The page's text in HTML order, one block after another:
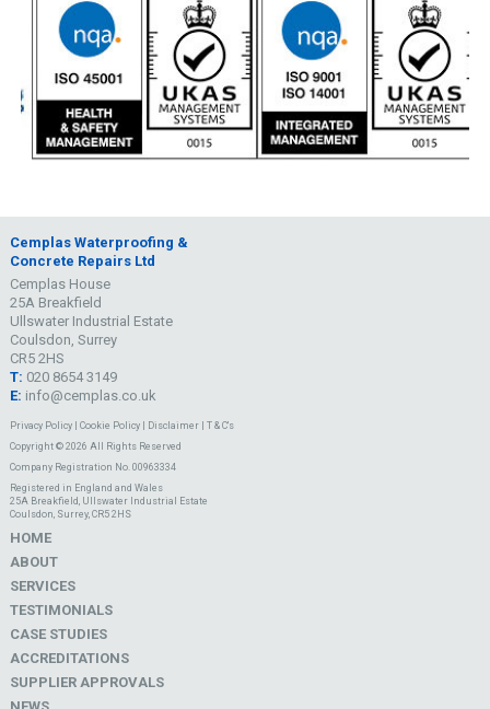
Cemplas Waterproofing &
Concrete Repairs Ltd
Cemplas House
25A Breakfield
Ullswater Industrial Estate
Coulsdon, Surrey
CR5 2HS
T: 020 8654 3149
E: info@cemplas.co.uk
Privacy Policy| Cookie Policy| Disclaimer| T & C's
Copyright © 2026 All Rights Reserved
Company Registration No. 00963334
Registered in England and Wales
25A Breakfield, Ullswater Industrial Estate
Coulsdon, Surrey, CR5 2HS
HOME
ABOUT
SERVICES
TESTIMONIALS
CASE STUDIES
ACCREDITATIONS
SUPPLIER APPROVALS